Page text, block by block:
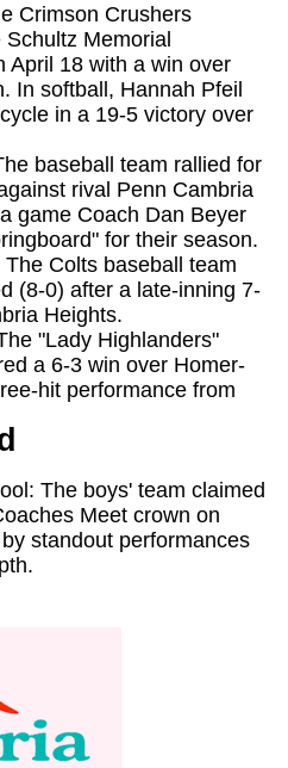
Crimson Crushers
Memorial
April 18 with a win over
In softball, Hannah Pfeil
in a 19-5 victory over
baseball team rallied for
rival Penn Cambria
game Coach Dan Beyer
for their season.
Colts baseball team
(8-0) after a late-inning 7-
Heights.
"Lady Highlanders"
a 6-3 win over Homer-
hit performance from
The boys' team claimed
Meet crown on
standout performances